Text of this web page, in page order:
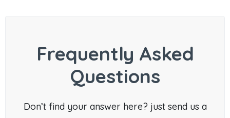
Frequently Asked
Questions
Don’t find your answer here? just send us a